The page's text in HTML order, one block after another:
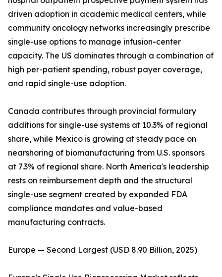
driven adoption in academic medical centers, while
community oncology networks increasingly prescribe
single-use options to manage infusion-center
capacity. The US dominates through a combination of
high per-patient spending, robust payer coverage,
and rapid single-use adoption.
Canada contributes through provincial formulary
additions for single-use systems at 10.3% of regional
share, while Mexico is growing at steady pace on
nearshoring of biomanufacturing from U.S. sponsors
at 7.3% of regional share. North America's leadership
rests on reimbursement depth and the structural
single-use segment created by expanded FDA
compliance mandates and value-based
manufacturing contracts.
Europe — Second Largest (USD 8.90 Billion, 2025)